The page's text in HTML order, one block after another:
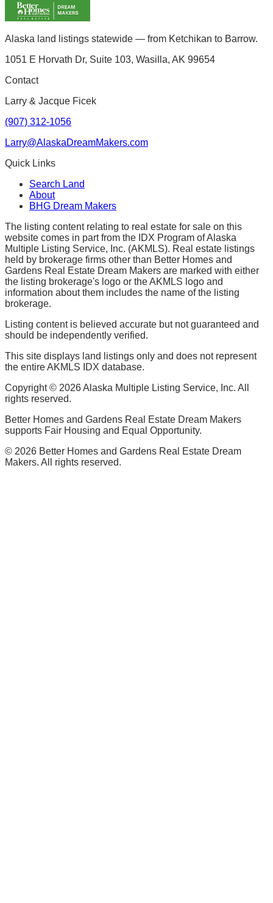
Alaska land listings statewide — from Ketchikan to Barrow.
1051 E Horvath Dr, Suite 103, Wasilla, AK 99654
Contact
Larry & Jacque Ficek
(907) 312-1056
Larry@AlaskaDreamMakers.com
Quick Links
Search Land
About
BHG Dream Makers
The listing content relating to real estate for sale on this
website comes in part from the IDX Program of Alaska
Multiple Listing Service, Inc. (AKMLS). Real estate listings
held by brokerage firms other than Better Homes and
Gardens Real Estate Dream Makers are marked with either
the listing brokerage's logo or the AKMLS logo and
information about them includes the name of the listing
brokerage.
Listing content is believed accurate but not guaranteed and
should be independently verified.
This site displays land listings only and does not represent
the entire AKMLS IDX database.
Copyright © 2026Alaska Multiple Listing Service, Inc. All
rights reserved.
Better Homes and Gardens Real Estate Dream Makers
supports Fair Housing and Equal Opportunity.
© 2026 Better Homes and Gardens Real Estate Dream
Makers. All rights reserved.